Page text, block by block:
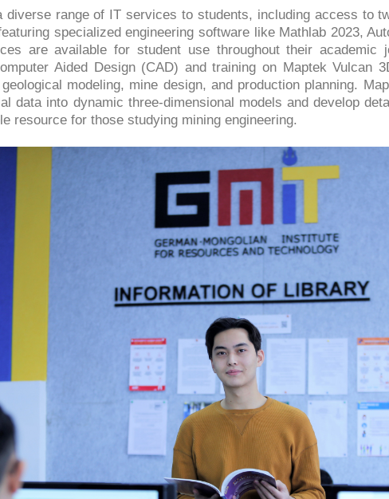
diverse range of IT services to students, including access to
specialized engineering software like Mathlab 2023,
are available for student use throughout their academic
Aided Design (CAD) and training on Maptek Vulcan
modeling, mine design, and production planning.
data into dynamic three-dimensional models and develop
resource for those studying mining engineering.